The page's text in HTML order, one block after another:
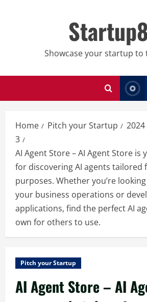
Showcase your startup to
Home Pitch your Startup 2024
3
AI Agent Store – AI Agent Store is
for discovering AI agents tailored
purposes. Whether you’re
your business operations or
applications, find the perfect AI
own for others to use.
Pitch your Startup
AI Agent Store – AI